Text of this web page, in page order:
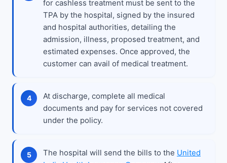
for cashless treatment must be sent to the
TPA by the hospital, signed by the insured
and hospital authorities, detailing the
admission, illness, proposed treatment, and
estimated expenses. Once approved, the
customer can avail of medical treatment.
At discharge, complete all medical
documents and pay for services not covered
under the policy.
The hospital will send the bills to the United